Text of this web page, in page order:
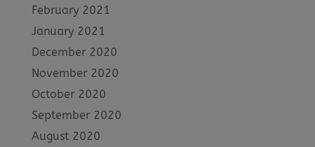
February 2021
January 2021
December 2020
November 2020
October 2020
September 2020
August 2020